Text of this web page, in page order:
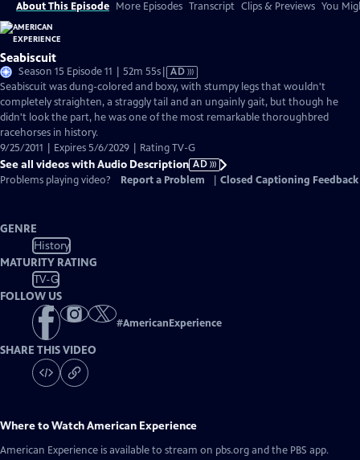
About This Episode More Episodes Transcript Clips & Previews You
Seabiscuit
Season 15 Episode 11 | 52m 55sVideo
has
Audio
Description
AD
Seabiscuit was dung-colored and boxy, with stumpy legs that wouldn't
completely straighten, a straggly tail and an ungainly gait, but though he
didn't look the part, he was one of the most remarkable thoroughbred
racehorses in history.
9/25/2011 | Expires 5/6/2029 | Rating TV-G
See all videos with Audio Description AD
Problems playing video?
Report a Problem Closed Captioning Feedback
GENRE
History
MATURITY RATING
TV-G
FOLLOW US
#AmericanExperience
SHARE THIS VIDEO
Where to WatchAmerican Experience
American Experience is available to stream on pbs.org and the PBS app.